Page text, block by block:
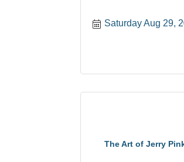
Saturday Aug 29,
The Art of Jerry